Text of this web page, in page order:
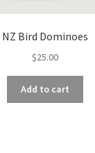
NZ Bird Dominoes
$25.00
Add to cart